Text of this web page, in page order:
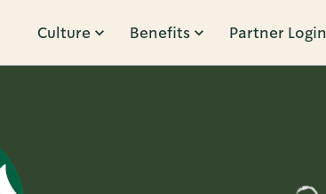
Culture Benefits Partner Login